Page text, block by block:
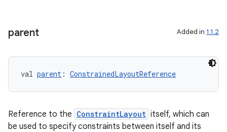
parent Added in 1.1.2
val parent : ConstrainedLayoutReference
Reference to the ConstraintLayout itself, which can
be used to specify constraints between itself and its